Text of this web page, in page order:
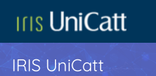
IRIS UniCatt